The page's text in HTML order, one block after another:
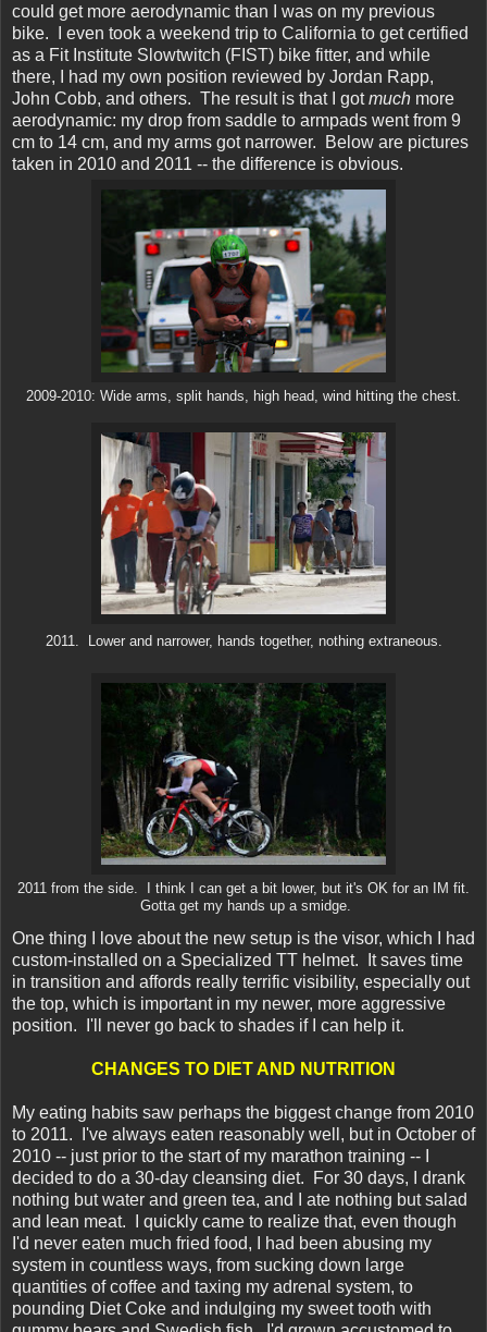
could get more aerodynamic than I was on my previous
bike. I even took a weekend trip to California to get certified
as a Fit Institute Slowtwitch (FIST) bike fitter, and while
there, I had my own position reviewed by Jordan Rapp,
John Cobb, and others. The result is that I gotmuch more
aerodynamic: my drop from saddle to armpads went from 9
cm to 14 cm, and my arms got narrower. Below are pictures
taken in 2010 and 2011 -- the difference is obvious.
2009-2010: Wide arms, split hands, high head, wind hitting the chest.
2011. Lower and narrower, hands together, nothing extraneous.
2011 from the side. I think I can get a bit lower, but it's OK for an IM fit.
Gotta get my hands up a smidge.
One thing I love about the new setup is the visor, which I had
custom-installed on a Specialized TT helmet. It saves time
in transition and affords really terrific visibility, especially out
the top, which is important in my newer, more aggressive
position. I'll never go back to shades if I can help it.
CHANGES TO DIET AND NUTRITION
My eating habits saw perhaps the biggest change from 2010
to 2011. I've always eaten reasonably well, but in October of
2010 -- just prior to the start of my marathon training -- I
decided to do a 30-day cleansing diet. For 30 days, I drank
nothing but water and green tea, and I ate nothing but salad
and lean meat. I quickly came to realize that, even though
I'd never eaten much fried food, I had been abusing my
system in countless ways, from sucking down large
quantities of coffee and taxing my adrenal system, to
pounding Diet Coke and indulging my sweet tooth with